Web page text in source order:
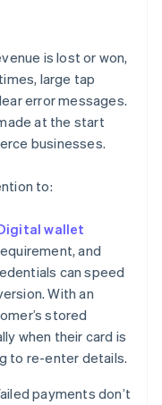
is lost or won,
large tap
error messages.
at the start
businesses.
to:
wallet
and
can speed
With an
stored
when their card is
to re-enter details.
payments don’t